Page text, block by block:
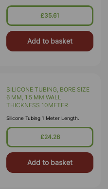
£35.61
Add to basket
SILICONE TUBING, BORE SIZE
6 MM, 1.5 MM WALL
THICKNESS 10METER
Silicone Tubing 1 Meter Length.
£24.28
Add to basket